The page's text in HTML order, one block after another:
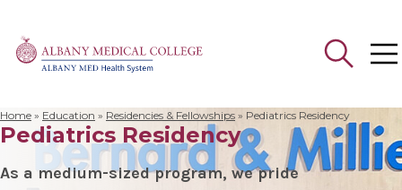
Search
for:
Home » Education » Residencies & Fellowships » Pediatrics Residency
Pediatrics Residency
As a medium-sized program, we pride